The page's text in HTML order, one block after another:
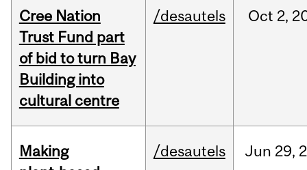
Cree Nation
Trust Fund part
of bid to turn Bay
Building into
cultural centre
/desautels Oct 2,
Making
/desautels Jun 29,